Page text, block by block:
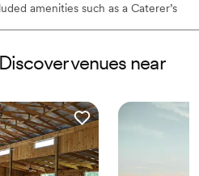
amenities such as a Caterer’s
venues near